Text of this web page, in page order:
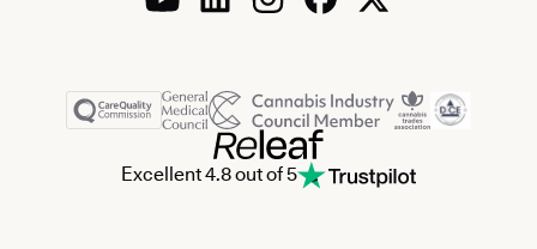
Excellent 4.8 out of 5